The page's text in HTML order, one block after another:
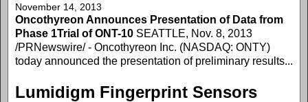
November 14, 2013
Oncothyreon Announces Presentation of Data from
Phase 1Trial of ONT-10 SEATTLE, Nov. 8, 2013
/PRNewswire/ - Oncothyreon Inc. (NASDAQ: ONTY)
today announced the presentation of preliminary results...
Lumidigm Fingerprint Sensors